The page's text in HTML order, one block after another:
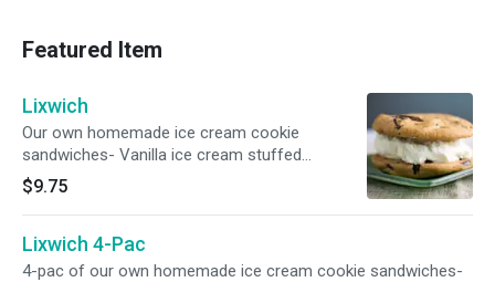
Featured Item
Lixwich
Our own homemade ice cream cookie
sandwiches- Vanilla ice cream stuffed
between two fresh-baked chocolate chunk
cookies
$9.75
Lixwich 4-Pac
4-pac of our own homemade ice cream cookie sandwiches-